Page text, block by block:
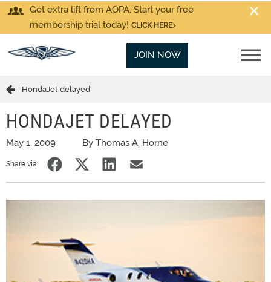
Get extra lift from AOPA. Start your free
membership trial today! CLICK HERE
JOIN NOW
HondaJet delayed
HONDAJET DELAYED
May 1, 2009 By Thomas A. Horne
Share via: